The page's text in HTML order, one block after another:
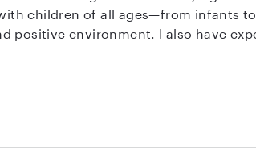
children of all ages—from infants
as a swim instructor and a Transitional
and great at keeping kids
cared for!